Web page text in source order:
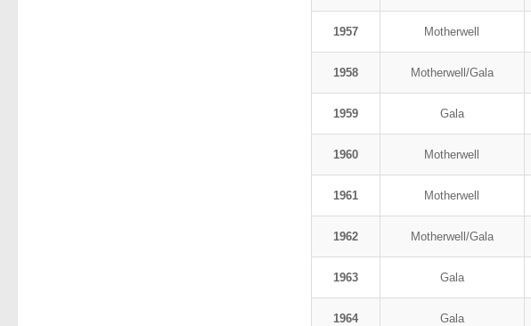
1957 Motherwell
1958 Motherwell/Gala
1959 Gala
1960 Motherwell
1961 Motherwell
1962 Motherwell/Gala
1963 Gala
1964 Gala